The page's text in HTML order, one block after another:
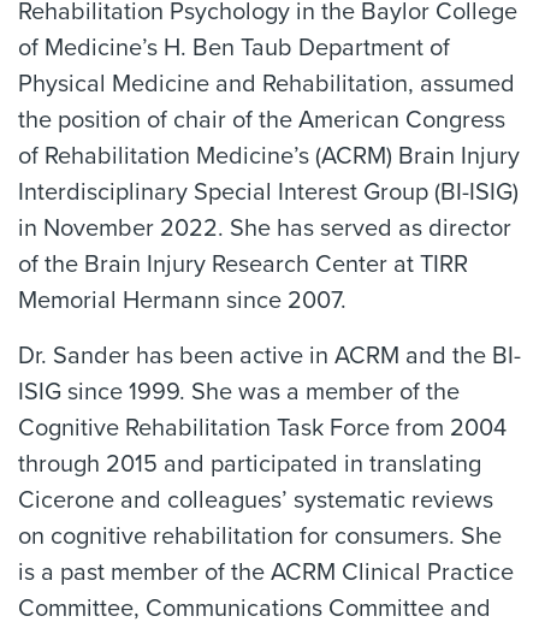
Rehabilitation Psychology in the Baylor College
of Medicine’s H. Ben Taub Department of
Physical Medicine and Rehabilitation, assumed
the position of chair of the American Congress
of Rehabilitation Medicine’s (ACRM) Brain Injury
Interdisciplinary Special Interest Group (BI-ISIG)
in November 2022. She has served as director
of the Brain Injury Research Center at TIRR
Memorial Hermann since 2007.
Dr. Sander has been active in ACRM and the BI-
ISIG since 1999. She was a member of the
Cognitive Rehabilitation Task Force from 2004
through 2015 and participated in translating
Cicerone and colleagues’ systematic reviews
on cognitive rehabilitation for consumers. She
is a past member of the ACRM Clinical Practice
Committee, Communications Committee and